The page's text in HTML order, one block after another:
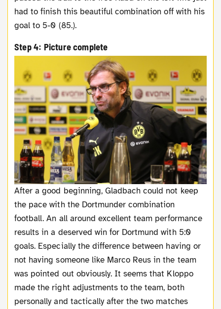
had to finish this beautiful combination off with his
goal to 5-0 (85.).
Step 4: Picture complete
After a good beginning, Gladbach could not keep
the pace with the Dortmunder combination
football. An all around excellent team performance
results in a deserved win for Dortmund with 5:0
goals. Especially the difference between having or
not having someone like Marco Reus in the team
was pointed out obviously. It seems that Kloppo
made the right adjustments to the team, both
personally and tactically after the two matches